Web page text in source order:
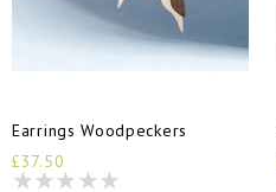
Earrings Woodpeckers
£37.50